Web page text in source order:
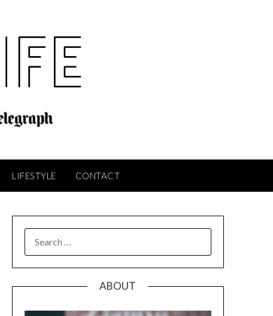
LIFESTYLE CONTACT
FOR:
ABOUT